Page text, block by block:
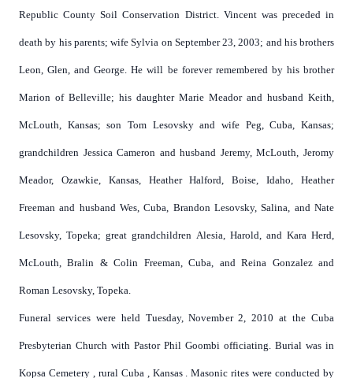
Republic County Soil Conservation District. Vincent was preceded in
death by his parents; wife Sylvia on September 23, 2003; and his brothers
Leon, Glen, and George. He will be forever remembered by his brother
Marion of Belleville; his daughter Marie Meador and husband Keith,
McLouth, Kansas; son Tom Lesovsky and wife Peg, Cuba, Kansas;
grandchildren Jessica Cameron and husband Jeremy, McLouth, Jeromy
Meador, Ozawkie, Kansas, Heather Halford, Boise, Idaho, Heather
Freeman and husband Wes, Cuba, Brandon Lesovsky, Salina, and Nate
Lesovsky, Topeka; great grandchildren Alesia, Harold, and Kara Herd,
McLouth, Bralin & Colin Freeman, Cuba, and Reina Gonzalez and
Roman Lesovsky, Topeka.
Funeral services were held Tuesday, November 2, 2010 at the Cuba
Presbyterian Church with Pastor Phil Goombi officiating. Burial was in
Kopsa Cemetery , rural Cuba , Kansas . Masonic rites were conducted by